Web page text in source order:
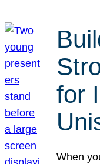
for
When